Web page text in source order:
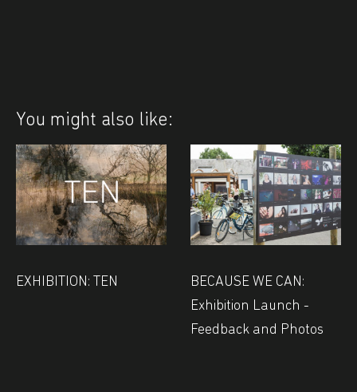
You might also like:
EXHIBITION: TEN
BECAUSE WE CAN:
Exhibition Launch -
Feedback and Photos